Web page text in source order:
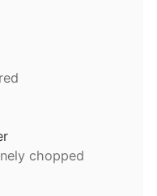
chopped